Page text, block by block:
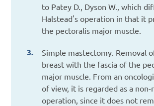
to Patey D., Dyson W., which
Halstead's operation in that it
the pectoralis major muscle.
Simple mastectomy. Removal
breast with the fascia of the
major muscle. From an
of view, it is regarded as a non-
operation, since it does not